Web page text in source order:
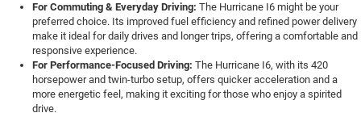
For Commuting & Everyday Driving: The Hurricane I6 might be your
preferred choice. Its improved fuel efficiency and refined power delivery
make it ideal for daily drives and longer trips, offering a comfortable and
responsive experience.
For Performance-Focused Driving: The Hurricane I6, with its 420
horsepower and twin-turbo setup, offers quicker acceleration and a
more energetic feel, making it exciting for those who enjoy a spirited
drive.